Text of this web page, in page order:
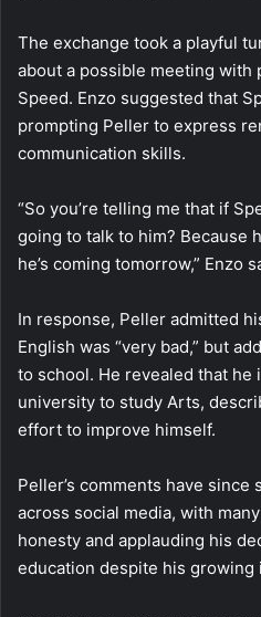
The exchange took a playful
about a possible meeting
Speed. Enzo suggested that
prompting Peller to express
communication skills.
“So you’re telling me that if
going to talk to him? Because
he’s coming tomorrow,” Enzo
In response, Peller admitted
English was “very bad,” but
to school. He revealed that he
university to study Arts,
effort to improve himself.
Peller’s comments have since
across social media, with
honesty and applauding his
education despite his growing